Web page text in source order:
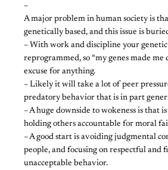
~
A major problem in human society is
genetically based, and this issue is
– With work and discipline your
reprogrammed, so “my genes made me
excuse for anything.
– Likely it will take a lot of peer
predatory behavior that is in part
– A huge downside to wokeness is that
holding others accountable for moral
– A good start is avoiding judgmental
people, and focusing on respectful and
unacceptable behavior.